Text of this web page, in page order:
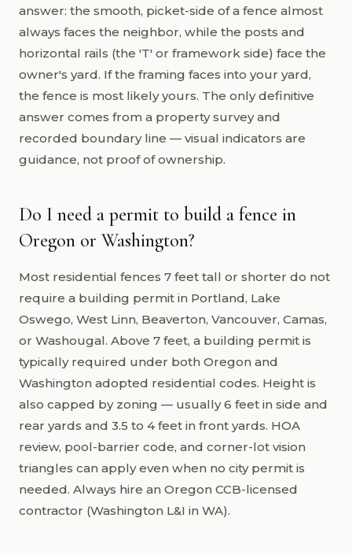
answer: the smooth, picket-side of a fence almost
always faces the neighbor, while the posts and
horizontal rails (the 'T' or framework side) face the
owner's yard. If the framing faces into your yard,
the fence is most likely yours. The only definitive
answer comes from a property survey and
recorded boundary line — visual indicators are
guidance, not proof of ownership.
Do I need a permit to build a fence in
Oregon or Washington?
Most residential fences 7 feet tall or shorter do not
require a building permit in Portland, Lake
Oswego, West Linn, Beaverton, Vancouver, Camas,
or Washougal. Above 7 feet, a building permit is
typically required under both Oregon and
Washington adopted residential codes. Height is
also capped by zoning — usually 6 feet in side and
rear yards and 3.5 to 4 feet in front yards. HOA
review, pool-barrier code, and corner-lot vision
triangles can apply even when no city permit is
needed. Always hire an Oregon CCB-licensed
contractor (Washington L&I in WA).